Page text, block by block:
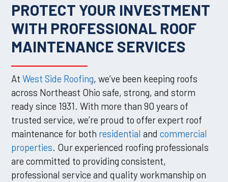
PROTECT YOUR INVESTMENT
WITH PROFESSIONAL ROOF
MAINTENANCE SERVICES
AtWest Side Roofing, we’ve been keeping roofs
across Northeast Ohio safe, strong, and storm
ready since 1931. With more than 90 years of
trusted service, we’re proud to offer expert roof
maintenance for both residential andcommercial
properties. Our experienced roofing professionals
are committed to providing consistent,
professional service and quality workmanship on